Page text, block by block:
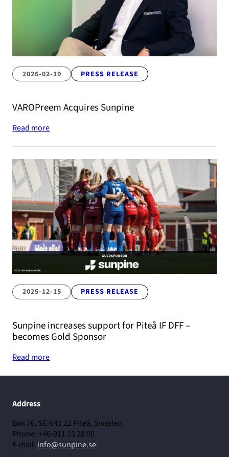
2026-02-19 PRESS RELEASE
VAROPreem Acquires Sunpine
Read more
2025-12-15 PRESS RELEASE
Sunpine increases support for Piteå IF DFF –
becomes Gold Sponsor
Read more
Address
Box 76, SE-941 22 Piteå, Sweden
Phone: +46-911 23 28 00
E-mail: info@sunpine.se